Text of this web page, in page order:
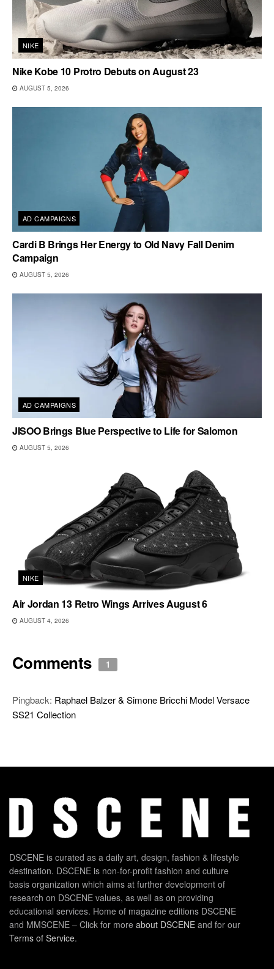
NIKE
Nike Kobe 10 Protro Debuts on August 23
AUGUST 5, 2026
AD CAMPAIGNS
Cardi B Brings Her Energy to Old Navy Fall Denim
Campaign
AUGUST 5, 2026
AD CAMPAIGNS
JISOO Brings Blue Perspective to Life for Salomon
AUGUST 5, 2026
NIKE
Air Jordan 13 Retro Wings Arrives August 6
AUGUST 4, 2026
Comments 1
Pingback: Raphael Balzer & Simone Bricchi Model Versace
SS21 Collection
DSCENE is curated as a daily art, design, fashion & lifestyle
destination. DSCENE is non-for-profit fashion and culture
basis organization which aims at further development of
research on DSCENE values, as well as on providing
educational services. Home of magazine editions DSCENE
and MMSCENE – Click for more about DSCENE and for our
Terms of Service.